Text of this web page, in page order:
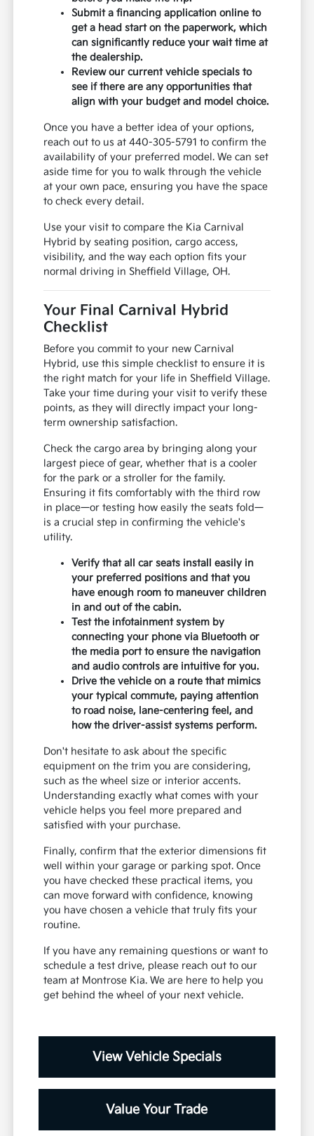
Submit a financing application online to
get a head start on the paperwork, which
can significantly reduce your wait time at
the dealership.
Review our current vehicle specials to
see if there are any opportunities that
align with your budget and model choice.
Once you have a better idea of your options,
reach out to us at 440-305-5791 to confirm the
availability of your preferred model. We can set
aside time for you to walk through the vehicle
at your own pace, ensuring you have the space
to check every detail.
Use your visit to compare the Kia Carnival
Hybrid by seating position, cargo access,
visibility, and the way each option fits your
normal driving in Sheffield Village, OH.
Your Final Carnival Hybrid
Checklist
Before you commit to your new Carnival
Hybrid, use this simple checklist to ensure it is
the right match for your life in Sheffield Village.
Take your time during your visit to verify these
points, as they will directly impact your long-
term ownership satisfaction.
Check the cargo area by bringing along your
largest piece of gear, whether that is a cooler
for the park or a stroller for the family.
Ensuring it fits comfortably with the third row
in place—or testing how easily the seats fold—
is a crucial step in confirming the vehicle's
utility.
Verify that all car seats install easily in
your preferred positions and that you
have enough room to maneuver children
in and out of the cabin.
Test the infotainment system by
connecting your phone via Bluetooth or
the media port to ensure the navigation
and audio controls are intuitive for you.
Drive the vehicle on a route that mimics
your typical commute, paying attention
to road noise, lane-centering feel, and
how the driver-assist systems perform.
Don't hesitate to ask about the specific
equipment on the trim you are considering,
such as the wheel size or interior accents.
Understanding exactly what comes with your
vehicle helps you feel more prepared and
satisfied with your purchase.
Finally, confirm that the exterior dimensions fit
well within your garage or parking spot. Once
you have checked these practical items, you
can move forward with confidence, knowing
you have chosen a vehicle that truly fits your
routine.
If you have any remaining questions or want to
schedule a test drive, please reach out to our
team at Montrose Kia. We are here to help you
get behind the wheel of your next vehicle.
View Vehicle Specials
Value Your Trade